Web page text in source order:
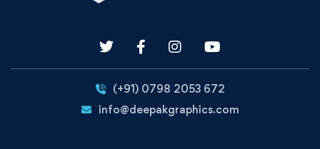
(+91) 0798 2053 672
info@deepakgraphics.com